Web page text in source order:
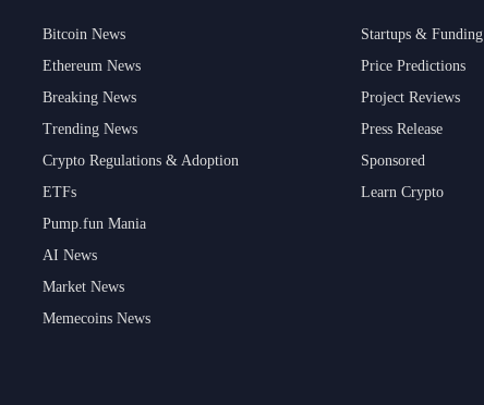
Bitcoin News
Ethereum News
Breaking News
Trending News
Crypto Regulations & Adoption
ETFs
Pump.fun Mania
AI News
Market News
Memecoins News
Startups & Funding
Price Predictions
Project Reviews
Press Release
Sponsored
Learn Crypto